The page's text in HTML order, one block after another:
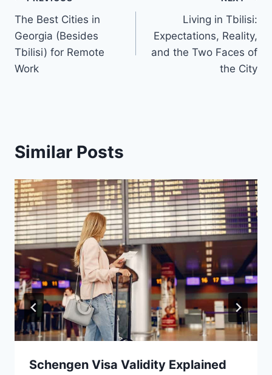
navigation
The Best Cities in
Georgia (Besides
Tbilisi) for Remote
Work
Living in Tbilisi:
Expectations, Reality,
and the Two Faces of
the City
Similar Posts
Schengen Visa Validity Explained